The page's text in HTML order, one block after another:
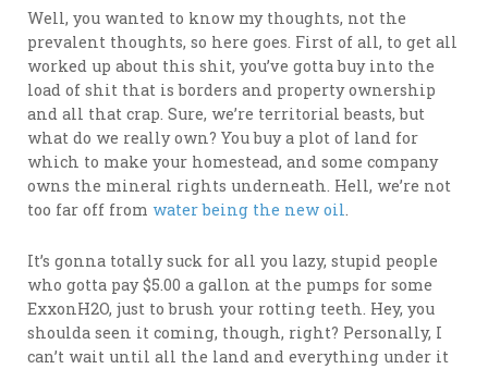
Well, you wanted to know my thoughts, not the
prevalent thoughts, so here goes. First of all, to get all
worked up about this shit, you’ve gotta buy into the
load of shit that is borders and property ownership
and all that crap. Sure, we’re territorial beasts, but
what do we really own? You buy a plot of land for
which to make your homestead, and some company
owns the mineral rights underneath. Hell, we’re not
too far off fromwater being the new oil
It’s gonna totally suck for all you lazy, stupid people
who gotta pay $5.00 a gallon at the pumps for some
ExxonH2O, just to brush your rotting teeth. Hey, you
shoulda seen it coming, though, right? Personally, I
can’t wait until all the land and everything under it